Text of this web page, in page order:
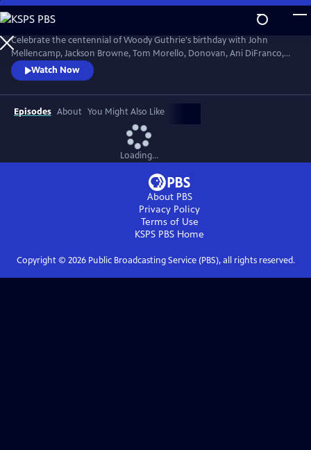
Skip
to
Main
Content
Celebrate the centennial of Woody Guthrie's birthday with John
Mellencamp, Jackson Browne, Tom Morello, Donovan, Ani DiFranco,
Rosanne Cash, The Old Crow Medicine Show and more. Recorded live
at the John F. Kennedy Center for the Performing Arts in Washington,
DC, this concert honors the music of America's great folk singer.
Watch Now
Episodes About You Might Also Like
Loading...
About PBS
Privacy Policy
Terms of Use
KSPS PBS Home
Copyright © 2026Public Broadcasting Service (PBS), all rights reserved.